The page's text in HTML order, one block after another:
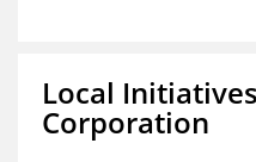
Local
Corporation